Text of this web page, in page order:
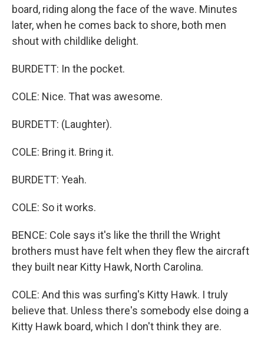
board, riding along the face of the wave. Minutes
later, when he comes back to shore, both men
shout with childlike delight.
BURDETT: In the pocket.
COLE: Nice. That was awesome.
BURDETT: (Laughter).
COLE: Bring it. Bring it.
BURDETT: Yeah.
COLE: So it works.
BENCE: Cole says it's like the thrill the Wright
brothers must have felt when they flew the aircraft
they built near Kitty Hawk, North Carolina.
COLE: And this was surfing's Kitty Hawk. I truly
believe that. Unless there's somebody else doing a
Kitty Hawk board, which I don't think they are.